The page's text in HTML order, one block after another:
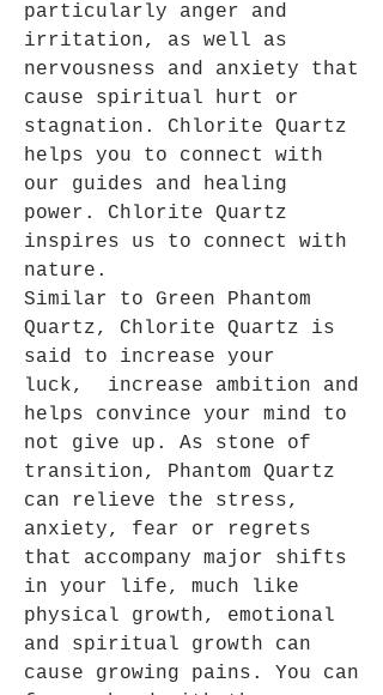
particularly anger and
irritation, as well as
nervousness and anxiety that
cause spiritual hurt or
stagnation. Chlorite Quartz
helps you to connect with
our guides and healing
power. Chlorite Quartz
inspires us to connect with
nature.
Similar to Green Phantom
Quartz, Chlorite Quartz is
said to increase your
luck, increase ambition and
helps convince your mind to
not give up. As stone of
transition, Phantom Quartz
can relieve the stress,
anxiety, fear or regrets
that accompany major shifts
in your life, much like
physical growth, emotional
and spiritual growth can
cause growing pains. You can